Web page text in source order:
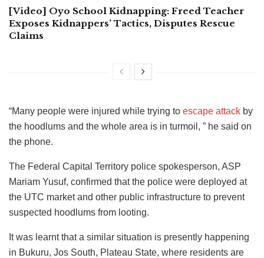
[Video] Oyo School Kidnapping: Freed Teacher
Exposes Kidnappers’ Tactics, Disputes Rescue
Claims
“Many people were injured while trying to escape attack by
the hoodlums and the whole area is in turmoil, ” he said on
the phone.
The Federal Capital Territory police spokesperson, ASP
Mariam Yusuf, confirmed that the police were deployed at
the UTC market and other public infrastructure to prevent
suspected hoodlums from looting.
It was learnt that a similar situation is presently happening
in Bukuru, Jos South, Plateau State, where residents are